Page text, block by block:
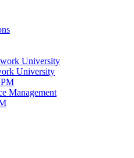
University
University
Management